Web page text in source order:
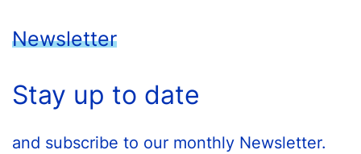
Newsletter
Stay up to date
and subscribe to our monthly Newsletter.